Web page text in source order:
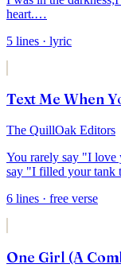
heart.…
5 lines · lyric
Text Me When
The QuillOak Editors
You rarely say "I love
say "I filled your tank
6 lines · free verse
One Girl (A